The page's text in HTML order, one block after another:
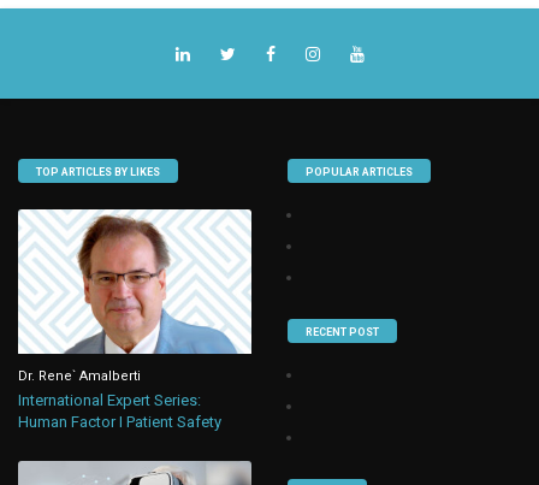
TOP ARTICLES BY LIKES
Dr. Rene` Amalberti
International Expert Series:
Human Factor I Patient Safety
POPULAR ARTICLES
RECENT POST